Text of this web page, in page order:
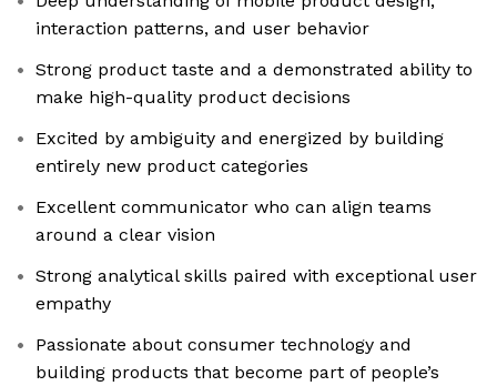
interaction patterns, and user behavior
Strong product taste and a demonstrated ability to
make high-quality product decisions
Excited by ambiguity and energized by building
entirely new product categories
Excellent communicator who can align teams
around a clear vision
Strong analytical skills paired with exceptional user
empathy
Passionate about consumer technology and
building products that become part of people’s